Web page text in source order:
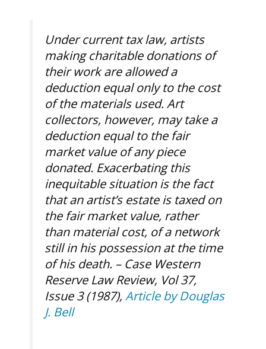
Under current tax law, artists
making charitable donations of
their work are allowed a
deduction equal only to the cost
of the materials used. Art
collectors, however, may take a
deduction equal to the fair
market value of any piece
donated. Exacerbating this
inequitable situation is the fact
that an artist’s estate is taxed on
the fair market value, rather
than material cost, of a network
still in his possession at the time
of his death. – Case Western
Reserve Law Review, Vol 37,
Issue 3 (1987), Article by Douglas
J. Bell